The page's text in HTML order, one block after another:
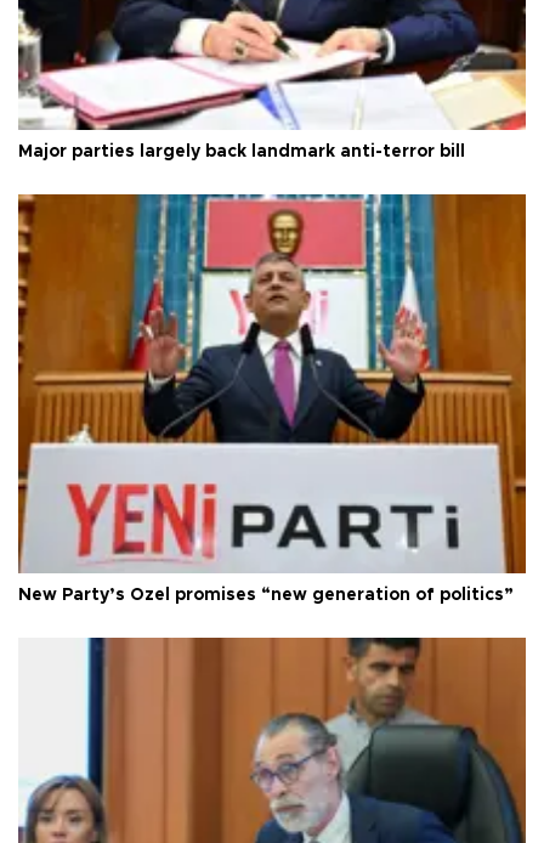
Major parties largely back landmark anti-terror bill
New Party’s Özel promises “new generation of politics”